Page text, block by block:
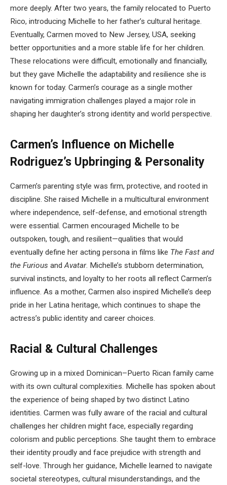
more deeply. After two years, the family relocated to Puerto
Rico, introducing Michelle to her father’s cultural heritage.
Eventually, Carmen moved to New Jersey, USA, seeking
better opportunities and a more stable life for her children.
These relocations were difficult, emotionally and financially,
but they gave Michelle the adaptability and resilience she is
known for today. Carmen’s courage as a single mother
navigating immigration challenges played a major role in
shaping her daughter’s strong identity and world perspective.
Carmen’s Influence on Michelle
Rodriguez’s Upbringing & Personality
Carmen’s parenting style was firm, protective, and rooted in
discipline. She raised Michelle in a multicultural environment
where independence, self-defense, and emotional strength
were essential. Carmen encouraged Michelle to be
outspoken, tough, and resilient—qualities that would
eventually define her acting persona in films like The Fast and
the Furious andAvatar. Michelle’s stubborn determination,
survival instincts, and loyalty to her roots all reflect Carmen’s
influence. As a mother, Carmen also inspired Michelle’s deep
pride in her Latina heritage, which continues to shape the
actress’s public identity and career choices.
Racial & Cultural Challenges
Growing up in a mixed Dominican–Puerto Rican family came
with its own cultural complexities. Michelle has spoken about
the experience of being shaped by two distinct Latino
identities. Carmen was fully aware of the racial and cultural
challenges her children might face, especially regarding
colorism and public perceptions. She taught them to embrace
their identity proudly and face prejudice with strength and
self-love. Through her guidance, Michelle learned to navigate
societal stereotypes, cultural misunderstandings, and the